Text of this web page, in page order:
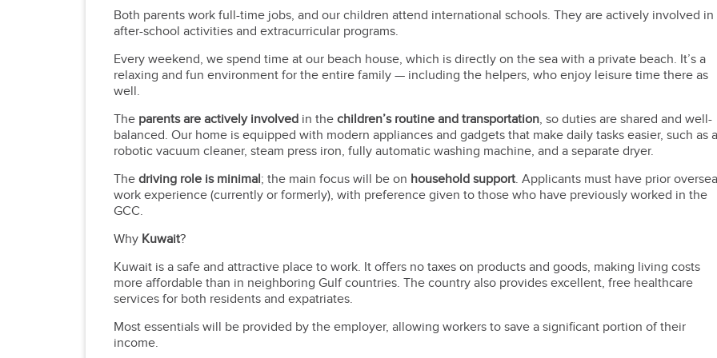
Both parents work full-time jobs, and our children attend international schools. They are actively involved in
after-school activities and extracurricular programs.
Every weekend, we spend time at our beach house, which is directly on the sea with a private beach. It’s a
relaxing and fun environment for the entire family — including the helpers, who enjoy leisure time there as
well.
The parents are actively involved in the children’s routine and transportation, so duties are shared and well-
balanced. Our home is equipped with modern appliances and gadgets that make daily tasks easier, such as a
robotic vacuum cleaner, steam press iron, fully automatic washing machine, and a separate dryer.
The driving role is minimal; the main focus will be on household support. Applicants must have prior
work experience (currently or formerly), with preference given to those who have previously worked in the
GCC.
Why Kuwait?
Kuwait is a safe and attractive place to work. It offers no taxes on products and goods, making living costs
more affordable than in neighboring Gulf countries. The country also provides excellent, free healthcare
services for both residents and expatriates.
Most essentials will be provided by the employer, allowing workers to save a significant portion of their
income.